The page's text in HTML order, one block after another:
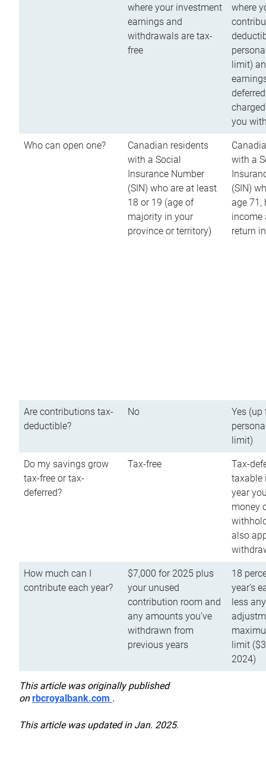
where your investment
earnings and
withdrawals are tax-
free
where
limit)
you
Who can open one?
Canadian residents
with a Social
Insurance Number
(SIN) who are at least
18 or 19 (age of
majority in your
province or territory)
with a
(SIN)
age 71,
income
return
Are contributions tax-
deductible?
No
Yes (up
limit)
Do my savings grow
tax-free or tax-
deferred?
Tax-free
Tax-
taxable
year
money
also
How much can I
contribute each year?
$7,000 for 2025 plus
your unused
contribution room and
any amounts you’ve
withdrawn from
previous years
18
year’s
less
limit
2024)
This article was originally published
onrbcroyalbank.com .
This article was updated in Jan. 2025.